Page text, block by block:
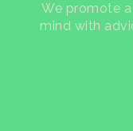
We promote
mind with